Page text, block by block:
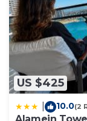
US $425
10.0(2
Alamein